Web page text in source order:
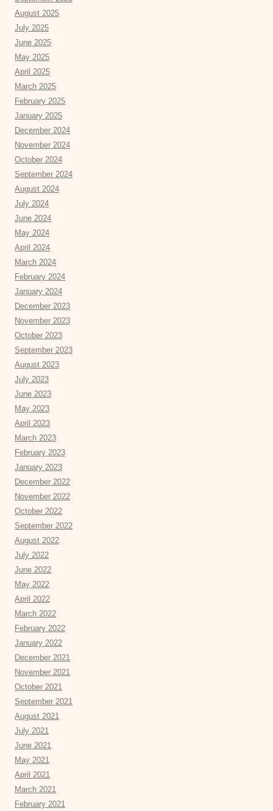
August 2025
July 2025
June 2025
May 2025
April 2025
March 2025
February 2025
January 2025
December 2024
November 2024
October 2024
September 2024
August 2024
July 2024
June 2024
May 2024
April 2024
March 2024
February 2024
January 2024
December 2023
November 2023
October 2023
September 2023
August 2023
July 2023
June 2023
May 2023
April 2023
March 2023
February 2023
January 2023
December 2022
November 2022
October 2022
September 2022
August 2022
July 2022
June 2022
May 2022
April 2022
March 2022
February 2022
January 2022
December 2021
November 2021
October 2021
September 2021
August 2021
July 2021
June 2021
May 2021
April 2021
March 2021
February 2021